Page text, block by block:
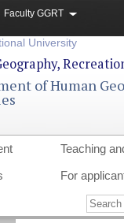
Faculty GGRT
University
of Human
Teaching
For